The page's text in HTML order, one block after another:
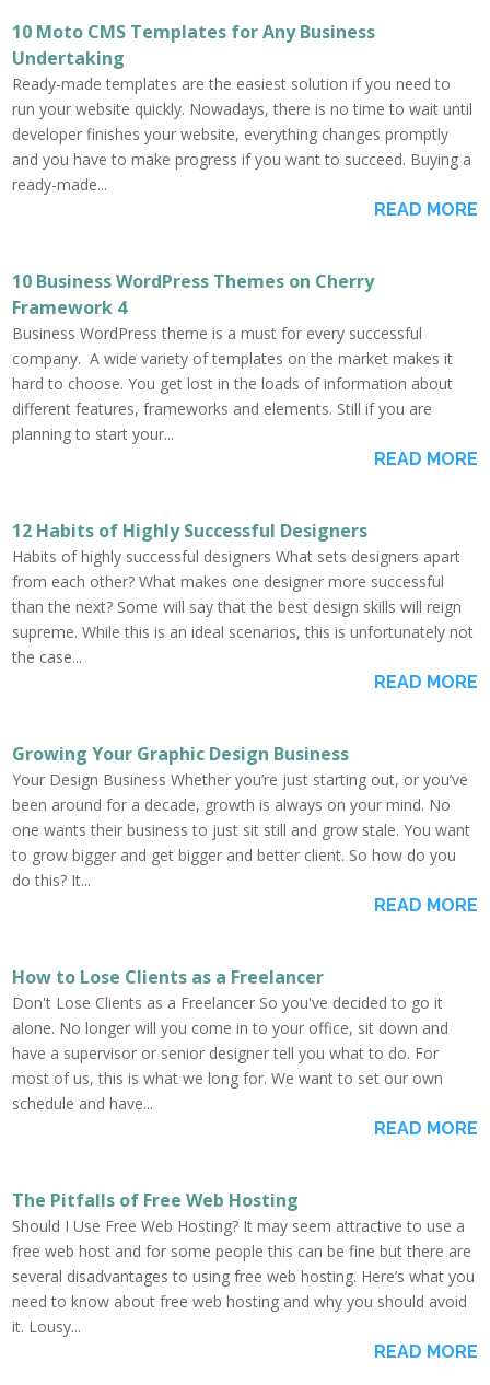
10 Moto CMS Templates for Any Business
Undertaking
Ready-made templates are the easiest solution if you need to
run your website quickly. Nowadays, there is no time to wait until
developer finishes your website, everything changes promptly
and you have to make progress if you want to succeed. Buying a
ready-made...
READ MORE
10 Business WordPress Themes on Cherry
Framework 4
Business WordPress theme is a must for every successful
company. A wide variety of templates on the market makes it
hard to choose. You get lost in the loads of information about
different features, frameworks and elements. Still if you are
planning to start your...
READ MORE
12 Habits of Highly Successful Designers
Habits of highly successful designers What sets designers apart
from each other? What makes one designer more successful
than the next? Some will say that the best design skills will reign
supreme. While this is an ideal scenarios, this is unfortunately not
the case...
READ MORE
Growing Your Graphic Design Business
Your Design Business Whether you’re just starting out, or you’ve
been around for a decade, growth is always on your mind. No
one wants their business to just sit still and grow stale. You want
to grow bigger and get bigger and better client. So how do you
do this? It...
READ MORE
How to Lose Clients as a Freelancer
Don't Lose Clients as a Freelancer So you've decided to go it
alone. No longer will you come in to your office, sit down and
have a supervisor or senior designer tell you what to do. For
most of us, this is what we long for. We want to set our own
schedule and have...
READ MORE
The Pitfalls of Free Web Hosting
Should I Use Free Web Hosting? It may seem attractive to use a
free web host and for some people this can be fine but there are
several disadvantages to using free web hosting. Here’s what you
need to know about free web hosting and why you should avoid
it. Lousy...
READ MORE